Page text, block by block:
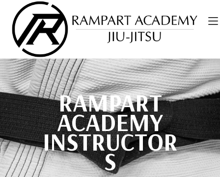
RAMPART
ACADEMY
INSTRUCTOR
S